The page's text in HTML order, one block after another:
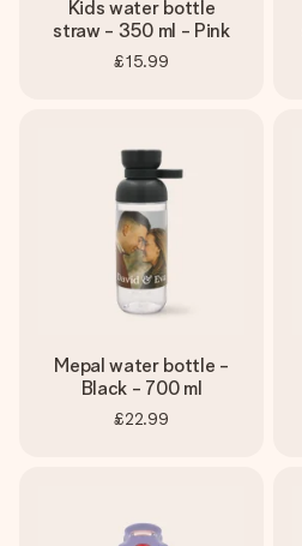
Kids water bottle
straw - 350 ml - Pink
£15.99
Mepal water bottle -
Black - 700 ml
£22.99